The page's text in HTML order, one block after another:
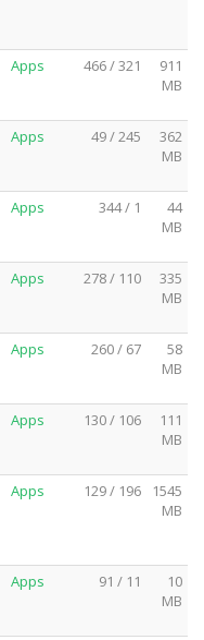
Apps 466 / 321
911
MB
Apps 49 / 245
362
MB
Apps 344 / 1
44
MB
Apps 278 / 110
335
MB
Apps 260 / 67
58
MB
Apps 130 / 106
111
MB
Apps 129 / 196
1545
MB
Apps 91 / 11
10
MB